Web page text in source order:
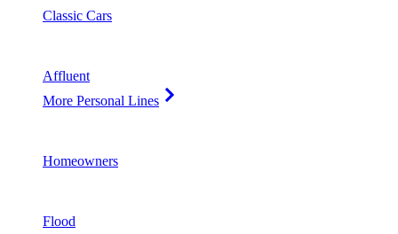
Classic Cars
Affluent
More Personal Lines
Homeowners
Flood